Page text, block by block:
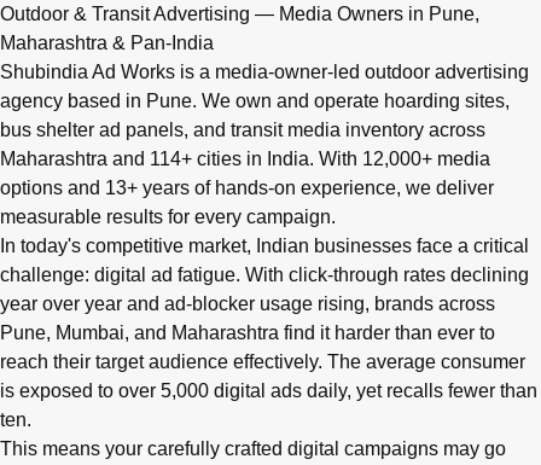
Q: What advertising services does Shubindia Ad Works
Shubindia Ad Works offers outdoor advertising (hoardings,
Outdoor & Transit Advertising — Media Owners in Pune,
Maharashtra & Pan-India
Shubindia Ad Works is a media-owner-led outdoor advertising
agency based in Pune. We own and operate hoarding sites,
bus shelter ad panels, and transit media inventory across
Maharashtra and 114+ cities in India. With 12,000+ media
options and 13+ years of hands-on experience, we deliver
measurable results for every campaign.
In today's competitive market, Indian businesses face a critical
challenge: digital ad fatigue. With click-through rates declining
year over year and ad-blocker usage rising, brands across
Pune, Mumbai, and Maharashtra find it harder than ever to
reach their target audience effectively. The average consumer
is exposed to over 5,000 digital ads daily, yet recalls fewer than
ten.
This means your carefully crafted digital campaigns may go